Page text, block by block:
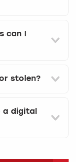
can I
stolen?
digital